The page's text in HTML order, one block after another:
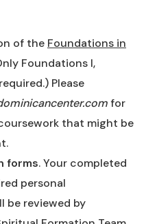
of the Foundations in
Foundations I,
Please
for
that might be
forms. Your completed
personal
be reviewed by